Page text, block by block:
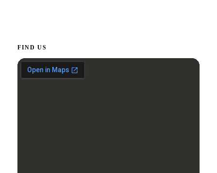
FIND US